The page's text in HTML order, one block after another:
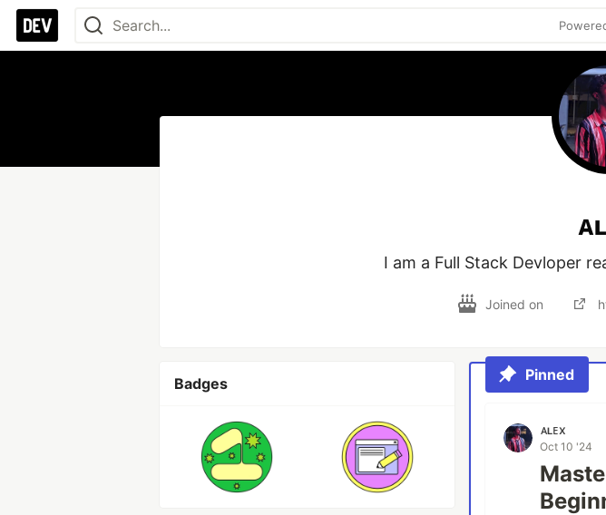
I am a Full Stack Devloper
Joined on
Badges Pinned
ᴀʟᴇx
Oct 10 '24